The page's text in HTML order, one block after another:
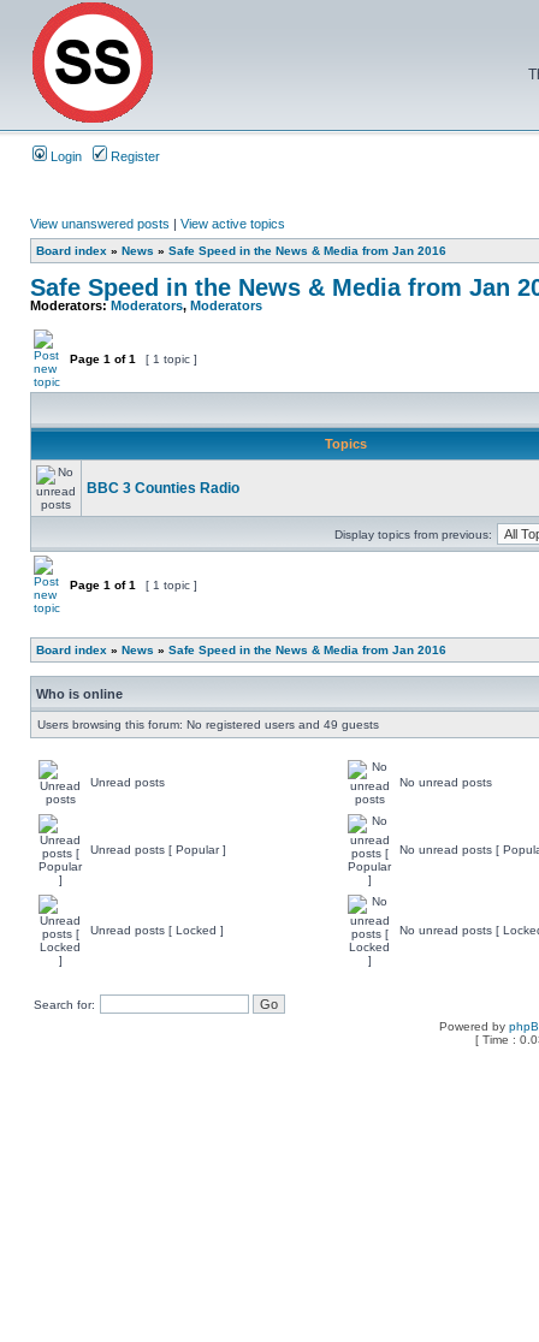
Login Register
View unanswered posts | View active topics
Board index » News » Safe Speed in the News & Media from Jan 2016
Safe Speed in the News & Media from Jan
Moderators:Moderators, Moderators
Page 1 of1 [ 1 topic ]
Topics
BBC 3 Counties Radio
Display topics from previous:
Page 1 of1 [ 1 topic ]
Board index » News » Safe Speed in the News & Media from Jan 2016
Who is online
Users browsing this forum: No registered users and 49 guests
Unread posts No unread posts
Unread posts [ Popular ] No unread posts [
Unread posts [ Locked ] No unread posts [
Search for:
Powered by
[ Time :